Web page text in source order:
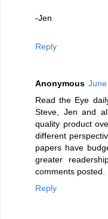
-Jen
Reply
Anonymous
Read the Eye
Steve, Jen and
quality product
different
papers have
greater
comments posted.
Reply